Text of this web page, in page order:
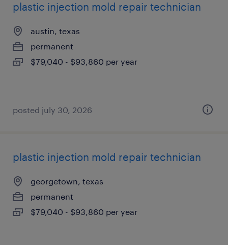
plastic injection mold repair technician
austin, texas
permanent
$79,040 - $93,860 per year
posted july 30, 2026
plastic injection mold repair technician
georgetown, texas
permanent
$79,040 - $93,860 per year